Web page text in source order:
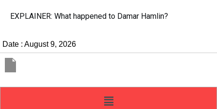
EXPLAINER: What happened to Damar Hamlin?
Date : August 9, 2026